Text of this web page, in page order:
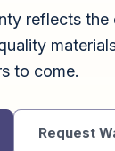
reflects
to come.
Request